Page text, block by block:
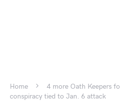
Home
4 more Oath Keepers
conspiracy tied to Jan. 6 attack